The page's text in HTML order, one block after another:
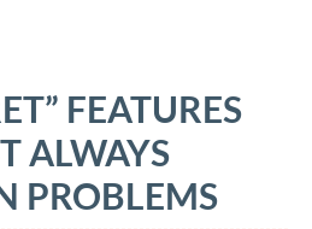
FEATURES
ALWAYS
PROBLEMS